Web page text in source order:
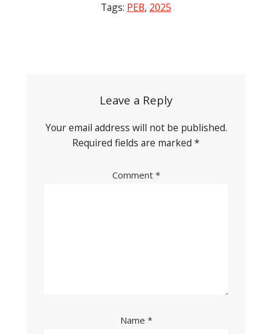
Tags: PEB, 2025
Leave a Reply
Your email address will not be published.
Required fields are marked *
Comment *
Name *